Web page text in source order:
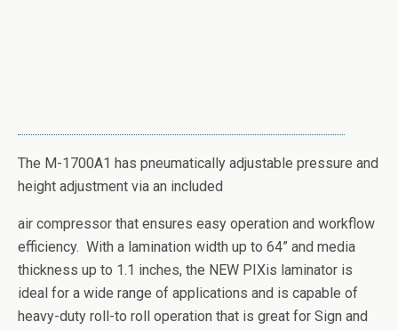
The M-1700A1 has pneumatically adjustable pressure and
height adjustment via an included
air compressor that ensures easy operation and workflow
efficiency. With a lamination width up to 64” and media
thickness up to 1.1 inches, the NEW PIXis laminator is
ideal for a wide range of applications and is capable of
heavy-duty roll-to roll operation that is great for Sign and